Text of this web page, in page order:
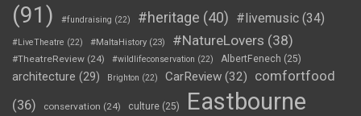
(91)
#fundraising (22) #heritage (40) #livemusic (34)
#LiveTheatre (22) #MaltaHistory (23) #NatureLovers (38)
#TheatreReview (24) #wildlifeconservation (22) AlbertFenech (25)
architecture (29) Brighton (22) CarReview (32)
comfortfood
(36)
conservation (24) culture (25)
Eastbourne